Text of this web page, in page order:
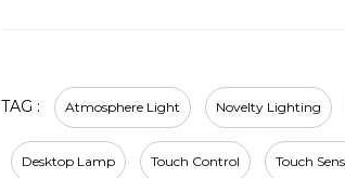
TAG : Atmosphere Light Novelty Lighting
Desktop Lamp Touch Control Touch